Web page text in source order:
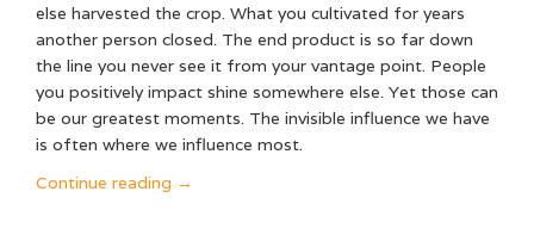
else harvested the crop. What you cultivated for years
another person closed. The end product is so far down
the line you never see it from your vantage point. People
you positively impact shine somewhere else. Yet those can
be our greatest moments. The invisible influence we have
is often where we influence most.
Continue reading “Why
→